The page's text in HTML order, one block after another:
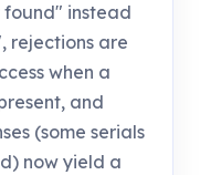
found" instead
rejections are
when a
and
(some serials
now yield a